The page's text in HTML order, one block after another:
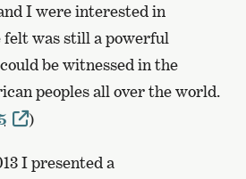
I were interested in
was still a powerful
be witnessed in the
peoples all over the world.
)
I presented a